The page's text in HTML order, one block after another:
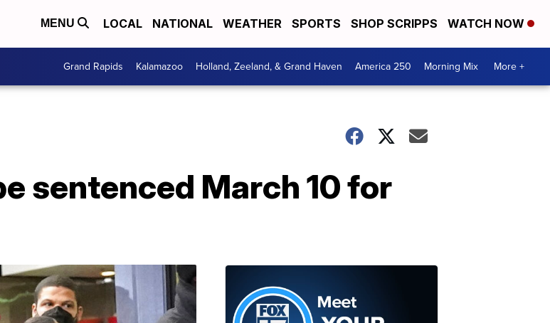
MENU LOCAL NATIONAL WEATHER SPORTS SHOP SCRIPPS WATCH NOW
Grand Rapids Kalamazoo Holland, Zeeland, & Grand Haven America 250 Morning Mix More +
sentenced March 10 for